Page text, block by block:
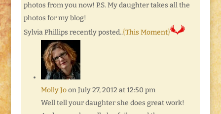
photos from you now! P.S. My daughter takes all the
photos for my blog!
Sylvia Phillips recently posted..{This Moment}
Molly Jo on July 27, 2012 at 12:50 pm
Well tell your daughter she does great work!